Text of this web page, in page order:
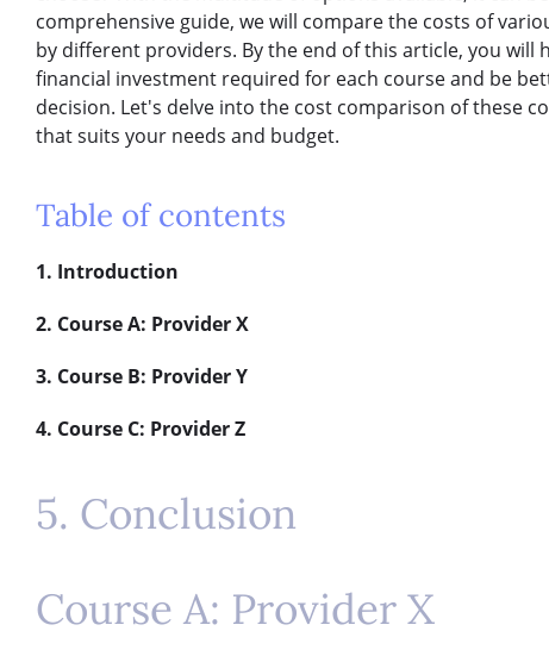
comprehensive guide, we will compare the costs of
by different providers. By the end of this article, you will
financial investment required for each course and be
decision. Let's delve into the cost comparison of these
that suits your needs and budget.
Table of contents
1. Introduction
2. Course A: Provider X
3. Course B: Provider Y
4. Course C: Provider Z
5. Conclusion
Course A: Provider X